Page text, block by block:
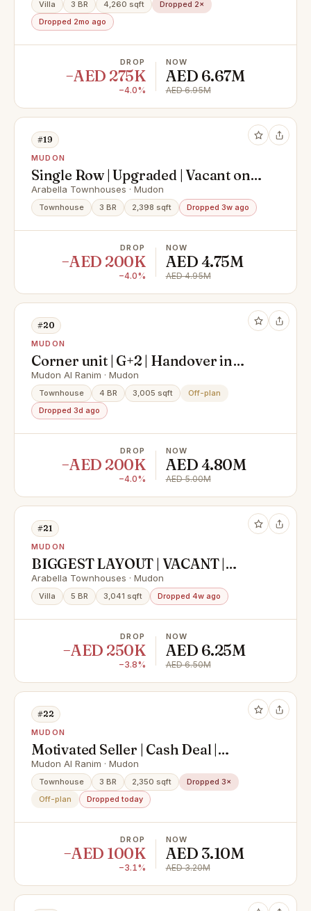
Villa 3 BR 4,260 sqft
Dropped 2×
Dropped 2mo ago
DROP
−AED 275K
−4.0%
NOW
AED 6.67M
AED 6.95M
#19
MUDON
Single Row | Upgraded | Vacant on
Transfer
Arabella Townhouses · Mudon
Townhouse 3 BR 2,398 sqft Dropped 3w ago
DROP
−AED 200K
−4.0%
NOW
AED 4.75M
AED 4.95M
#20
MUDON
Corner unit | G+2 | Handover in
September
Mudon Al Ranim · Mudon
Townhouse 4 BR 3,005 sqft
Off-plan
Dropped 3d ago
DROP
−AED 200K
−4.0%
NOW
AED 4.80M
AED 5.00M
#21
MUDON
BIGGEST LAYOUT | VACANT |
SINGLE ROW | CORNER
Arabella Townhouses · Mudon
Villa 5 BR 3,041 sqft Dropped 4w ago
DROP
−AED 250K
−3.8%
NOW
AED 6.25M
AED 6.50M
#22
MUDON
Motivated Seller | Cash Deal |
Handover Soon
Mudon Al Ranim · Mudon
Townhouse 3 BR 2,350 sqft
Dropped 3×
Off-plan
Dropped today
DROP
−AED 100K
−3.1%
NOW
AED 3.10M
AED 3.20M